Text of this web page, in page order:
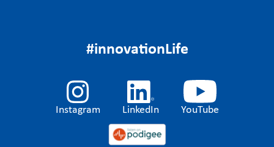
#innovationLife
Instagram LinkedIn YouTube